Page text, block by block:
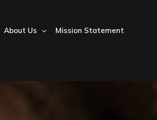
About Us Mission Statement